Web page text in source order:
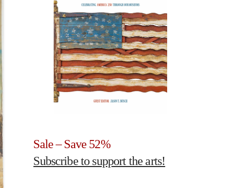
Sale – Save 52%
Subscribe to support the arts!